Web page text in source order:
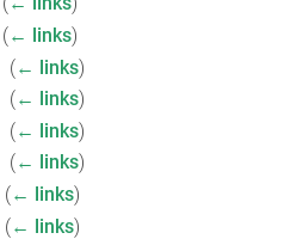
(← links)
(← links)
( ← links)
(← links)
( ← links)
(← links)
(← links)